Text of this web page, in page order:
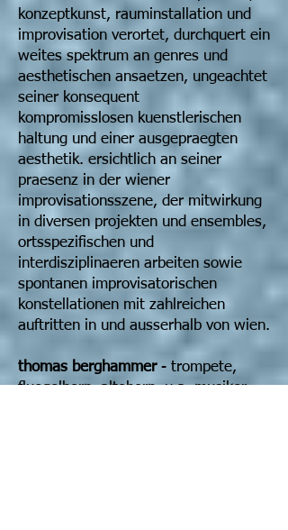
konzeptkunst, rauminstallation und
improvisation verortet, durchquert ein
weites spektrum an genres und
aesthetischen ansaetzen, ungeachtet
seiner konsequent
kompromisslosen kuenstlerischen
haltung und einer ausgepraegten
aesthetik. ersichtlich an seiner
praesenz in der wiener
improvisationsszene, der mitwirkung
in diversen projekten und ensembles,
ortsspezifischen und
interdisziplinaeren arbeiten sowie
spontanen improvisatorischen
konstellationen mit zahlreichen
auftritten in und ausserhalb von wien.
thomas berghammer- trompete,
fluegelhorn, altohorn, u.a. musiker,